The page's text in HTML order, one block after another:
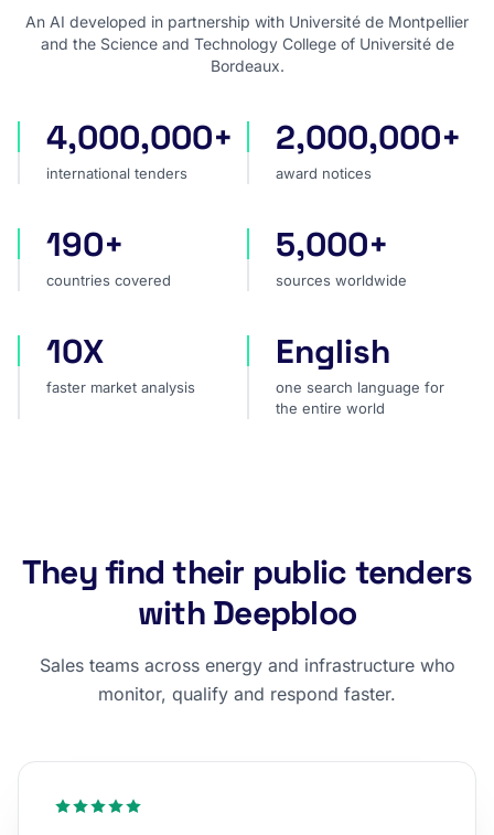
An AI developed in partnership with Université de Montpellier
and the Science and Technology College of Université de
Bordeaux.
international tenders
4,000,000+
international tenders
award notices
2,000,000+
award notices
countries covered
190+
countries covered
sources worldwide
5,000+
sources worldwide
faster market analysis
10X
faster market analysis
one search language for
English
one search language for
the entire world
They find their public tenders
with Deepbloo
Sales teams across energy and infrastructure who
monitor, qualify and respond faster.